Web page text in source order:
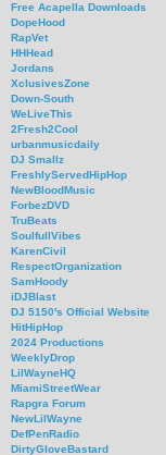
Free Acapella Downloads
DopeHood
RapVet
HHHead
Jordans
XclusivesZone
Down-South
WeLiveThis
2Fresh2Cool
urbanmusicdaily
DJ Smallz
FreshlyServedHipHop
NewBloodMusic
ForbezDVD
TruBeats
SoulfullVibes
KarenCivil
RespectOrganization
SamHoody
iDJBlast
DJ 5150's Official Website
HitHipHop
2024 Productions
WeeklyDrop
LilWayneHQ
MiamiStreetWear
Rapgra Forum
NewLilWayne
DefPenRadio
DirtyGloveBastard